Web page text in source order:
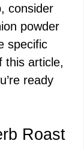
consider
powder
specific
this article,
ready
Roast